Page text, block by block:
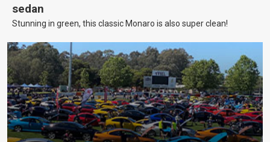
sedan
Stunning in green, this classic Monaro is also super clean!